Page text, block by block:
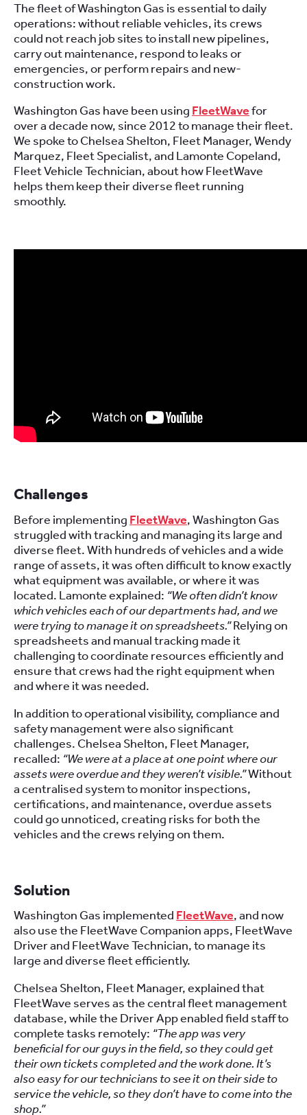
The fleet of Washington Gas is essential to daily
operations: without reliable vehicles, its crews
could not reach job sites to install new pipelines,
carry out maintenance, respond to leaks or
emergencies, or perform repairs and new-
construction work.
Washington Gas have been using FleetWavefor
over a decade now, since 2012 to manage their fleet.
We spoke to Chelsea Shelton, Fleet Manager, Wendy
Marquez, Fleet Specialist, and Lamonte Copeland,
Fleet Vehicle Technician, about how FleetWave
helps them keep their diverse fleet running
smoothly.
Challenges
Before implementing FleetWave, Washington Gas
struggled with tracking and managing its large and
diverse fleet. With hundreds of vehicles and a wide
range of assets, it was often difficult to know exactly
what equipment was available, or where it was
located. Lamonte explained: “We often didn’t know
which vehicles each of our departments had, and we
were trying to manage it on spreadsheets.”Relying on
spreadsheets and manual tracking made it
challenging to coordinate resources efficiently and
ensure that crews had the right equipment when
and where it was needed.
In addition to operational visibility, compliance and
safety management were also significant
challenges. Chelsea Shelton, Fleet Manager,
recalled: “We were at a place at one point where our
assets were overdue and they weren’t visible.”Without
a centralised system to monitor inspections,
certifications, and maintenance, overdue assets
could go unnoticed, creating risks for both the
vehicles and the crews relying on them.
Solution
Washington Gas implemented FleetWave, and now
also use the FleetWave Companion apps, FleetWave
Driver and FleetWave Technician, to manage its
large and diverse fleet efficiently.
Chelsea Shelton, Fleet Manager, explained that
FleetWave serves as the central fleet management
database, while the Driver App enabled field staff to
complete tasks remotely: “The app was very
beneficial for our guys in the field, so they could get
their own tickets completed and the work done. It’s
also easy for our technicians to see it on their side to
service the vehicle, so they don’t have to come into the
shop.”